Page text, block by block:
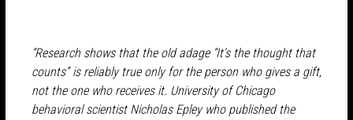
“Research shows that the old adage “It’s the thought that
counts” is reliably true only for the person who gives a gift,
not the one who receives it. University of Chicago
behavioral scientist Nicholas Epley who published the